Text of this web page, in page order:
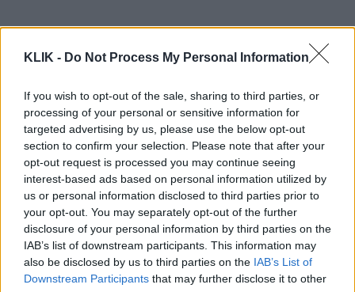
KLIK - Do Not Process My Personal Information
If you wish to opt-out of the sale, sharing to third parties, or
processing of your personal or sensitive information for
targeted advertising by us, please use the below opt-out
section to confirm your selection. Please note that after your
opt-out request is processed you may continue seeing
interest-based ads based on personal information utilized by
us or personal information disclosed to third parties prior to
your opt-out. You may separately opt-out of the further
disclosure of your personal information by third parties on the
IAB’s list of downstream participants. This information may
also be disclosed by us to third parties on the IAB’s List of
Downstream Participants that may further disclose it to other